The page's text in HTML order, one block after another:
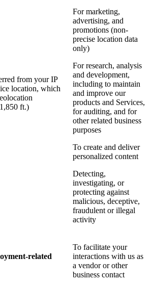
from your IP
location, which
ft.)
For marketing,
advertising, and
promotions (non-
precise location data
only)
For research, analysis
and development,
including to maintain
and improve our
products and Services,
for auditing, and for
other related business
purposes
To create and deliver
personalized content
Detecting,
investigating, or
protecting against
malicious, deceptive,
fraudulent or illegal
activity
related
To facilitate your
interactions with us as
a vendor or other
business contact